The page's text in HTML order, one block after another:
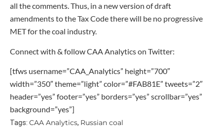
all the comments. Thus, in a new version of draft
amendments to the Tax Code there will be no progressive
MET for the coal industry.
Connect with & follow CAA Analytics on Twitter:
[tfws username=”CAA_Analytics” height=”700″
width=”350″ theme=”light” color=”#FAB81E” tweets=”2″
header=”yes” footer=”yes” borders=”yes” scrollbar=”yes”
background=”yes”]
Tags: CAA Analytics, Russian coal